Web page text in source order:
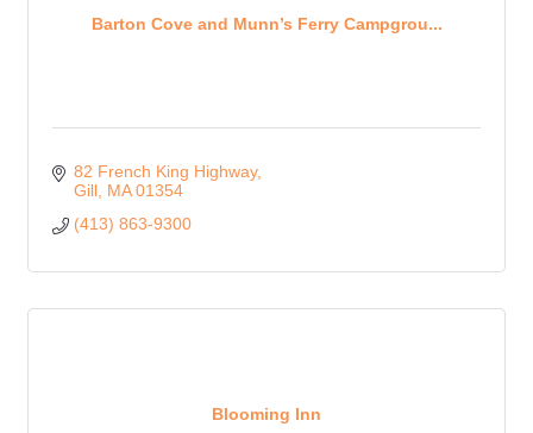
Barton Cove and Munn’s Ferry Campgrou...
82 French King Highway
Gill MA 01354
(413) 863-9300
Blooming Inn